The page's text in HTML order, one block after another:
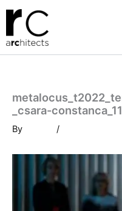
Skip
content
_csara-constanca_11
By /